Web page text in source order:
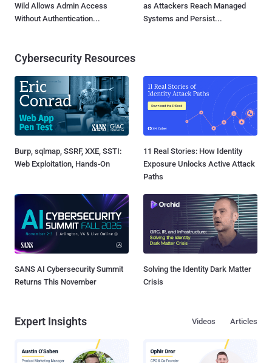
Wild Allows Admin Access
Without Authentication...
as Attackers Reach Managed
Systems and Persist...
Cybersecurity Resources
Burp, sqlmap, SSRF, XXE, SSTI:
Web Exploitation, Hands-On
11 Real Stories: How Identity
Exposure Unlocks Active Attack
Paths
SANS AI Cybersecurity Summit
Returns This November
Solving the Identity Dark Matter
Crisis
Expert Insights Articles
Videos